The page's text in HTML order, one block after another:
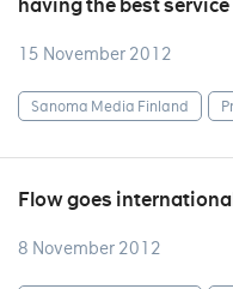
having the best
15 November 2012
Sanoma Media Finland
Flow goes
8 November 2012